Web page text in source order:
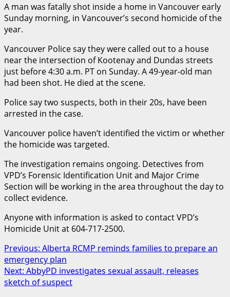
A man was fatally shot inside a home in Vancouver early
Sunday morning, in Vancouver’s second homicide of the
year.
Vancouver Police say they were called out to a house
near the intersection of Kootenay and Dundas streets
just before 4:30 a.m. PT on Sunday. A 49-year-old man
had been shot. He died at the scene.
Police say two suspects, both in their 20s, have been
arrested in the case.
Vancouver police haven’t identified the victim or whether
the homicide was targeted.
The investigation remains ongoing. Detectives from
VPD’s Forensic Identification Unit and Major Crime
Section will be working in the area throughout the day to
collect evidence.
Anyone with information is asked to contact VPD’s
Homicide Unit at 604-717-2500.
Post
navigation
Previous: Alberta RCMP reminds families to prepare an
emergency plan
Next: AbbyPD investigates sexual assault, releases
sketch of suspect